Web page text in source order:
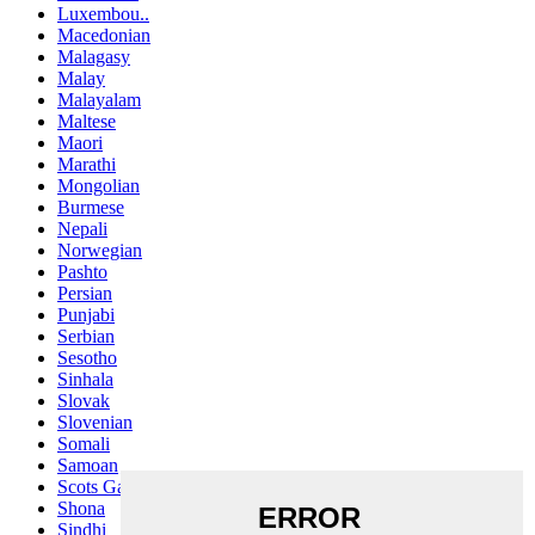
Luxembou..
Macedonian
Malagasy
Malay
Malayalam
Maltese
Maori
Marathi
Mongolian
Burmese
Nepali
Norwegian
Pashto
Persian
Punjabi
Serbian
Sesotho
Sinhala
Slovak
Slovenian
Somali
Samoan
Scots Gaelic
Shona
Sindhi